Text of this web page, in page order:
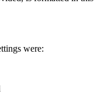
were: